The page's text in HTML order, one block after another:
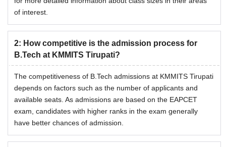
of interest.
2: How competitive is the admission process for
B.Tech at KMMITS Tirupati?
The competitiveness of B.Tech admissions at KMMITS Tirupati
depends on factors such as the number of applicants and
available seats. As admissions are based on the EAPCET
exam, candidates with higher ranks in the exam generally
have better chances of admission.